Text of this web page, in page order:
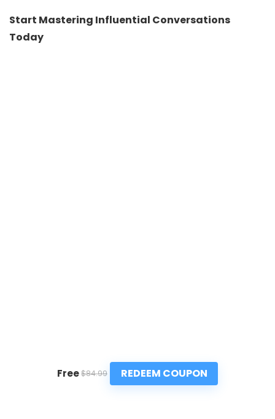
Start Mastering Influential Conversations
Today
Free$84.99 REDEEM COUPON